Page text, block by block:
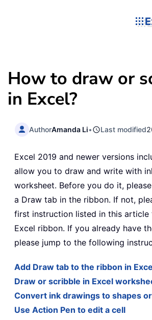
How to draw or
in Excel?
AuthorAmanda Li• Last modified
Excel 2019 and newer versions
allow you to draw and write with
worksheet. Before you do it,
a Draw tab in the ribbon. If not,
first instruction listed in this
Excel ribbon. If you already have
please jump to the following
Add Draw tab to the ribbon in
Draw or scribble in Excel
Convert ink drawings to shapes
Use Action Pen to edit a cell